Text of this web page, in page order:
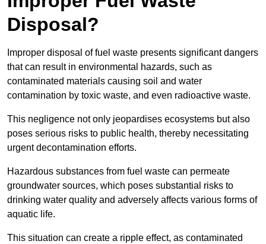
Disposal?
Improper disposal of fuel waste presents significant dangers
that can result in environmental hazards, such as
contaminated materials causing soil and water
contamination by toxic waste, and even radioactive waste.
This negligence not only jeopardises ecosystems but also
poses serious risks to public health, thereby necessitating
urgent decontamination efforts.
Hazardous substances from fuel waste can permeate
groundwater sources, which poses substantial risks to
drinking water quality and adversely affects various forms of
aquatic life.
This situation can create a ripple effect, as contaminated